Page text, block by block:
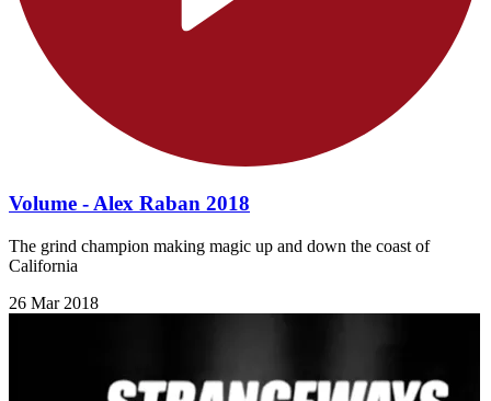
Volume - Alex Raban 2018
The grind champion making magic up and down the coast of
California
26 Mar 2018